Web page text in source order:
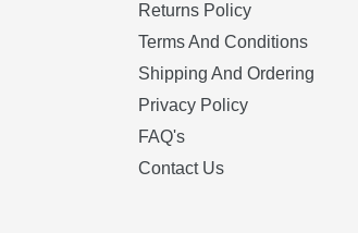
Returns Policy
Terms And Conditions
Shipping And Ordering
Privacy Policy
FAQ's
Contact Us